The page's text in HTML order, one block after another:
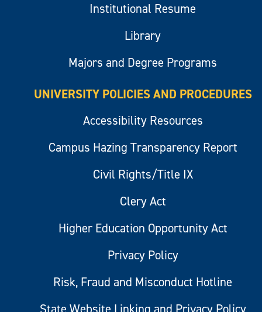
Institutional Resume
Library
Majors and Degree Programs
UNIVERSITY POLICIES AND PROCEDURES
Accessibility Resources
Campus Hazing Transparency Report
Civil Rights/Title IX
Clery Act
Higher Education Opportunity Act
Privacy Policy
Risk, Fraud and Misconduct Hotline